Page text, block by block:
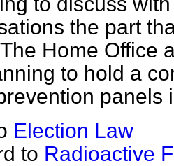
the part
Home Office
to hold a
panels
Election Law
to Radioactive